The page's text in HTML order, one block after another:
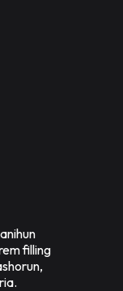
filling